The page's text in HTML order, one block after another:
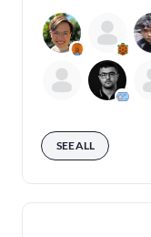
SEE ALL